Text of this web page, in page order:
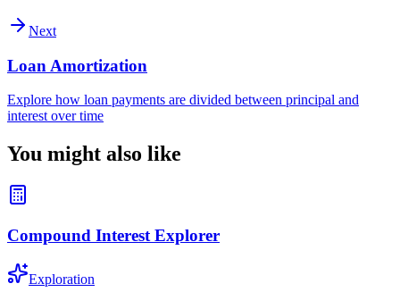
Next
Loan Amortization
Explore how loan payments are divided between principal and
interest over time
You might also like
Compound Interest Explorer
Exploration